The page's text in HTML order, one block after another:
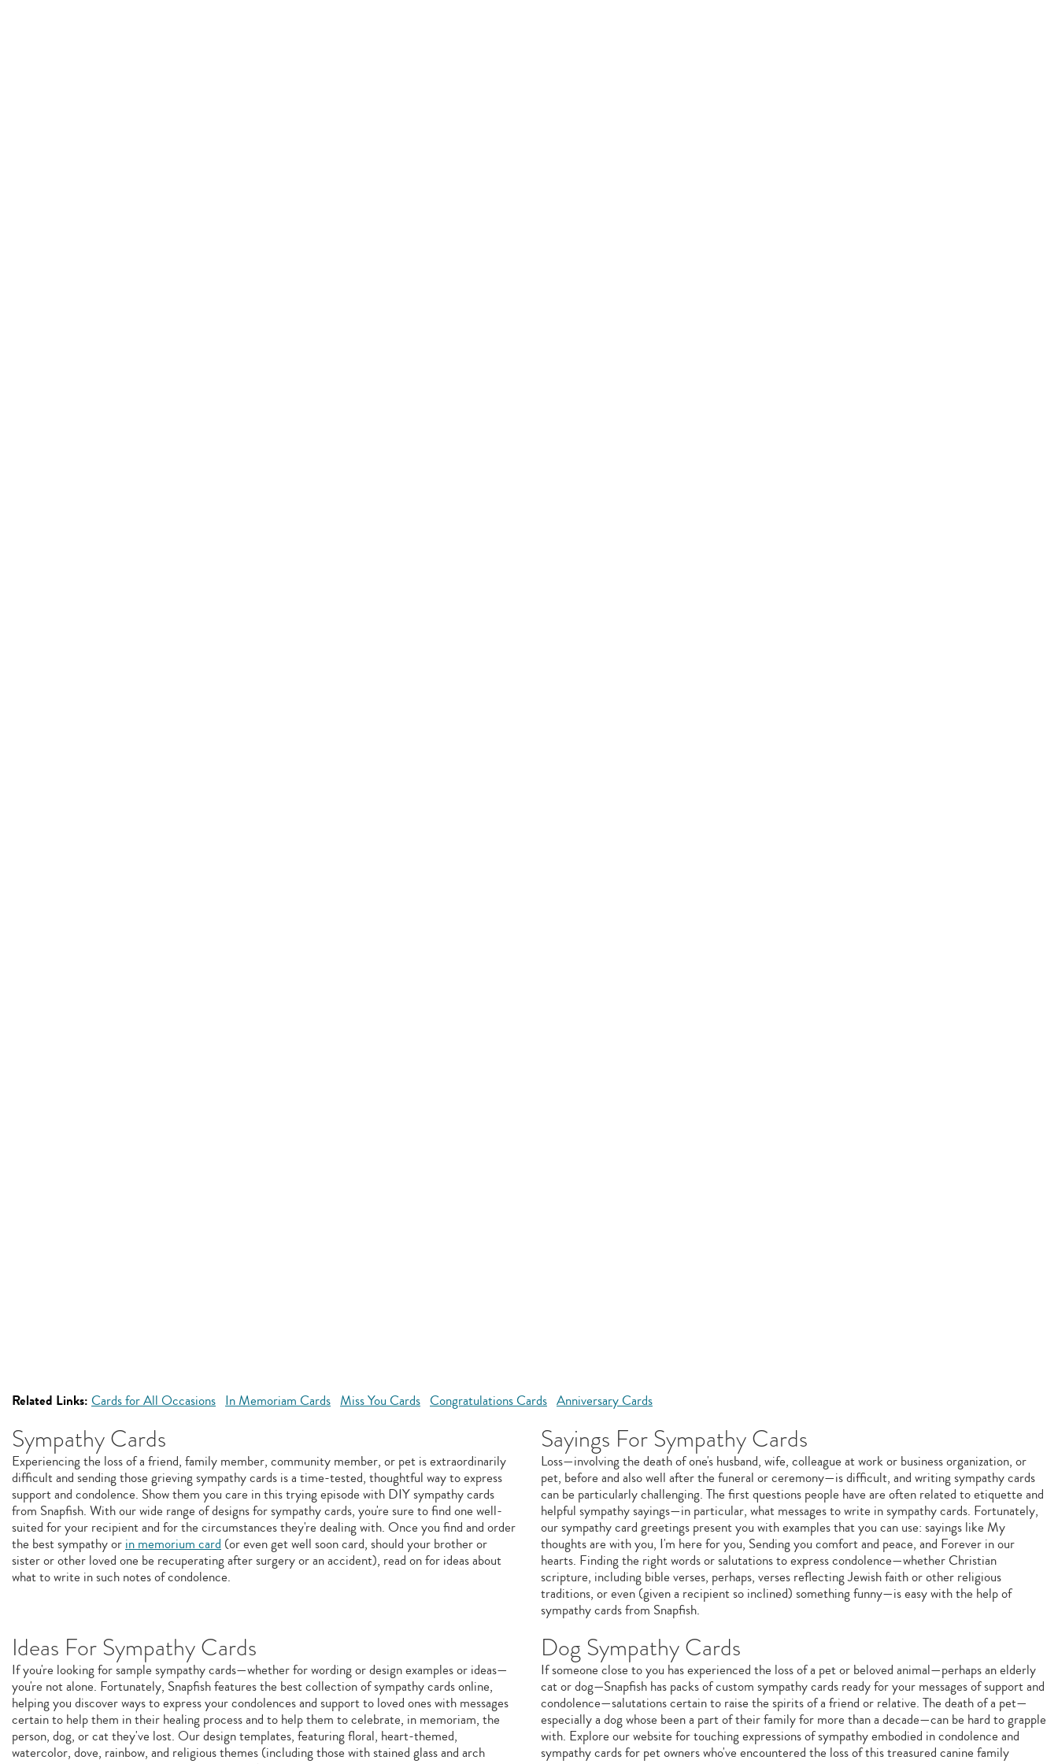
Related Links: Cards for All Occasions In Memoriam Cards Miss You Cards Congratulations Cards Anniversary Cards
Sympathy Cards
Experiencing the loss of a friend, family member, community member, or pet is extraordinarily
difficult and sending those grieving sympathy cards is a time-tested, thoughtful way to express
support and condolence. Show them you care in this trying episode with DIY sympathy cards
from Snapfish. With our wide range of designs for sympathy cards, you're sure to find one well-
suited for your recipient and for the circumstances they're dealing with. Once you find and order
the best sympathy orin memorium card (or even get well soon card, should your brother or
sister or other loved one be recuperating after surgery or an accident), read on for ideas about
what to write in such notes of condolence.
Sayings For Sympathy Cards
Loss—involving the death of one's husband, wife, colleague at work or business organization, or
pet, before and also well after the funeral or ceremony—is difficult, and writing sympathy cards
can be particularly challenging. The first questions people have are often related to etiquette and
helpful sympathy sayings—in particular, what messages to write in sympathy cards. Fortunately,
our sympathy card greetings present you with examples that you can use: sayings like My
thoughts are with you, I'm here for you, Sending you comfort and peace, and Forever in our
hearts. Finding the right words or salutations to express condolence—whether Christian
scripture, including bible verses, perhaps, verses reflecting Jewish faith or other religious
traditions, or even (given a recipient so inclined) something funny—is easy with the help of
sympathy cards from Snapfish.
Ideas For Sympathy Cards
If you're looking for sample sympathy cards—whether for wording or design examples or ideas—
you're not alone. Fortunately, Snapfish features the best collection of sympathy cards online,
helping you discover ways to express your condolences and support to loved ones with messages
certain to help them in their healing process and to help them to celebrate, in memoriam, the
person, dog, or cat they've lost. Our design templates, featuring floral, heart-themed,
watercolor, dove, rainbow, and religious themes (including those with stained glass and arch
Dog Sympathy Cards
If someone close to you has experienced the loss of a pet or beloved animal—perhaps an elderly
cat or dog—Snapfish has packs of custom sympathy cards ready for your messages of support and
condolence—salutations certain to raise the spirits of a friend or relative. The death of a pet—
especially a dog whose been a part of their family for more than a decade—can be hard to grapple
with. Explore our website for touching expressions of sympathy embodied in condolence and
sympathy cards for pet owners who've encountered the loss of this treasured canine family